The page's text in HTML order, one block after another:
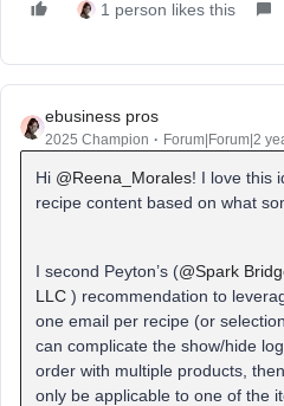
1 person likes this
ebusiness pros
2025 Champion Forum|Forum|2
Hi @Reena_Morales! I love this
recipe content based on what
I second Peyton’s (@Spark
LLC ) recommendation to
one email per recipe (or
can complicate the show/hide
order with multiple products,
only be applicable to one of the